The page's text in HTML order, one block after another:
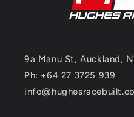
9a Manu St, Auckland,
Ph: +64 27 3725 939